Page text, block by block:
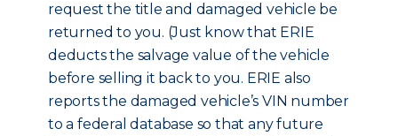
request the title and damaged vehicle be
returned to you. (Just know that ERIE
deducts the salvage value of the vehicle
before selling it back to you. ERIE also
reports the damaged vehicle’s VIN number
to a federal database so that any future